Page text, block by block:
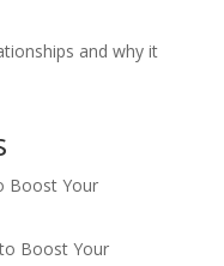
and why it
Boost Your
Boost Your